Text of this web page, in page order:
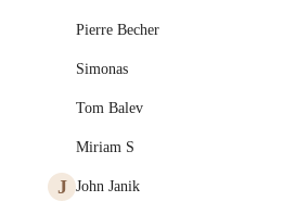
Pierre Becher
Simonas
Tom Balev
Miriam S
J John Janik